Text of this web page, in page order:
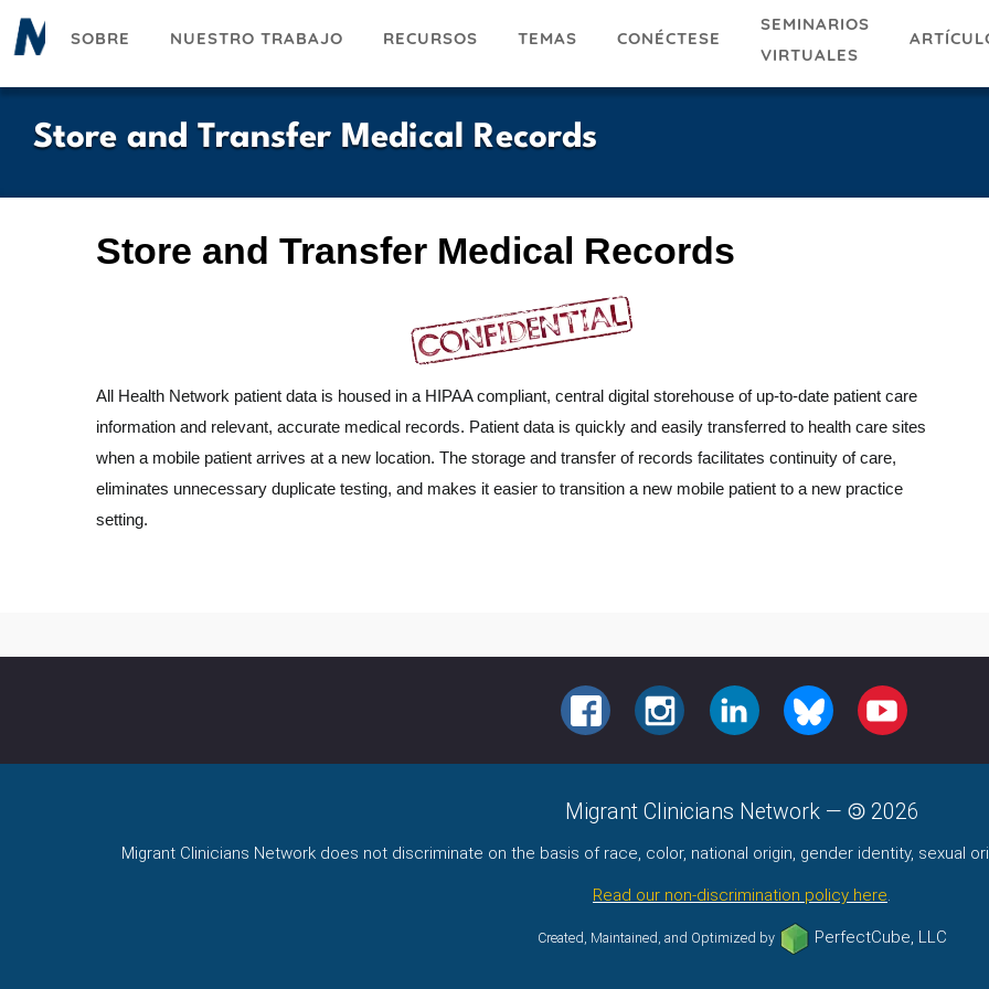
Pasar
SOBRE NUESTRO TRABAJO RECURSOS TEMAS CONÉCTESE
SEMINARIOS
VIRTUALES
Store and Transfer Medical Records
Store and Transfer Medical Records
All Health Network patient data is housed in a HIPAA compliant, central digital storehouse of up-to-date patient care
information and relevant, accurate medical records. Patient data is quickly and easily transferred to health care sites
when a mobile patient arrives at a new location. The storage and transfer of records facilitates continuity of care,
eliminates unnecessary duplicate testing, and makes it easier to transition a new mobile patient to a new practice
setting.
FACEBOOKINSTAGRAMLINKEDIN BLUESKY YOUTUBE
Migrant Clinicians Network — 2026
Migrant Clinicians Network does not discriminate on the basis of race, color, national origin, gender identity, sexual
Read our non-discrimination policy here.
Created, Maintained, and Optimized by PerfectCube, LLC